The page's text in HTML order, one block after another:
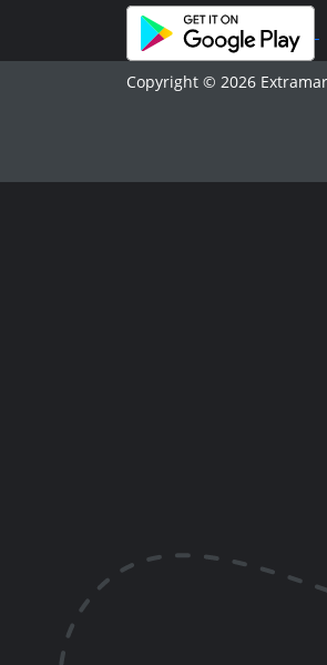
Copyright © 2026